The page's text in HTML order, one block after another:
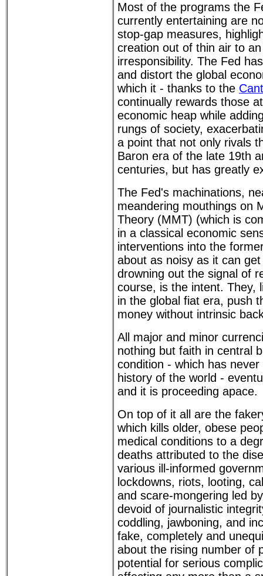
Most of the programs the
currently entertaining are
stop-gap measures,
creation out of thin air to
irresponsibility. The Fed
and distort the global
which it - thanks to the
continually rewards those
economic heap while
rungs of society,
a point that not only rivals
Baron era of the late 19th
centuries, but has greatly
The Fed's machinations,
meandering mouthings on
Theory (MMT) (which is
in a classical economic
interventions into the
about as noisy as it can
drowning out the signal of
course, is the intent. They,
in the global fiat era, push
money without intrinsic
All major and minor
nothing but faith in central
condition - which has
history of the world -
and it is proceeding apace.
On top of it all are the
which kills older, obese
medical conditions to a
deaths attributed to the
various ill-informed
lockdowns, riots, looting,
and scare-mongering led
devoid of journalistic
coddling, jawboning, and
fake, completely and
about the rising number of
potential for serious